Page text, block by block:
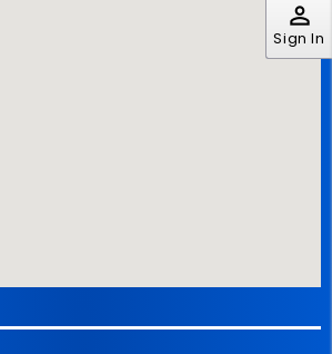
perm_identity
Sign In